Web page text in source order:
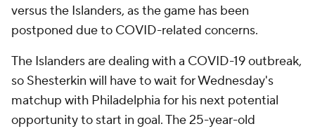
versus the Islanders, as the game has been
postponed due to COVID-related concerns.
The Islanders are dealing with a COVID-19 outbreak,
so Shesterkin will have to wait for Wednesday's
matchup with Philadelphia for his next potential
opportunity to start in goal. The 25-year-old